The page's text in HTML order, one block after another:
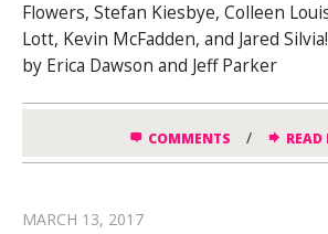
Flowers, Stefan Kiesbye, Colleen
Lott, Kevin McFadden, and Jared
by Erica Dawson and Jeff Parker
COMMENTS / READ
MARCH 13, 2017